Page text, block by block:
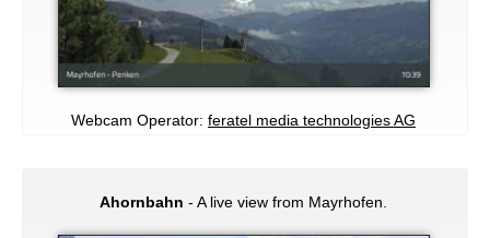
Webcam Operator: feratel media technologies AG
Ahornbahn - A live view from Mayrhofen.